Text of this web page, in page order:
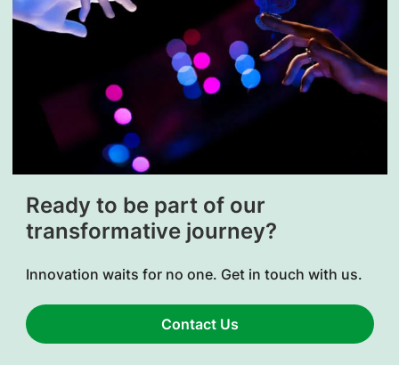
Ready to be part of our
transformative journey?
Innovation waits for no one. Get in touch with us.
Contact Us